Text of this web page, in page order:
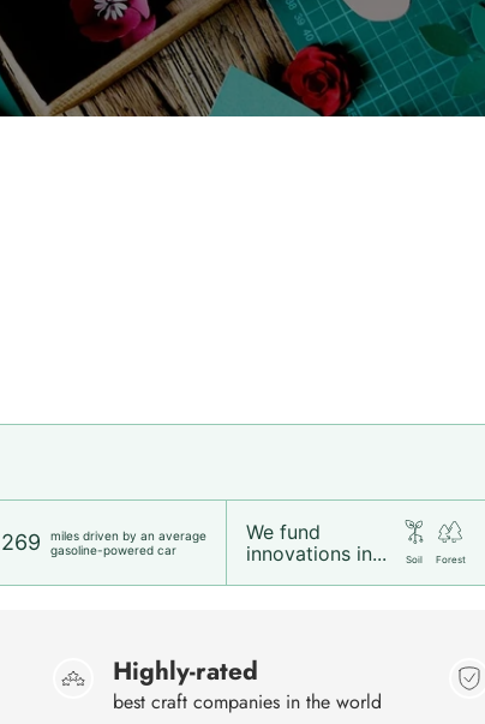
269
miles driven by an average
gasoline-powered car
We fund
innovations in...
Soil Forest
Highly-rated
best craft companies in the world